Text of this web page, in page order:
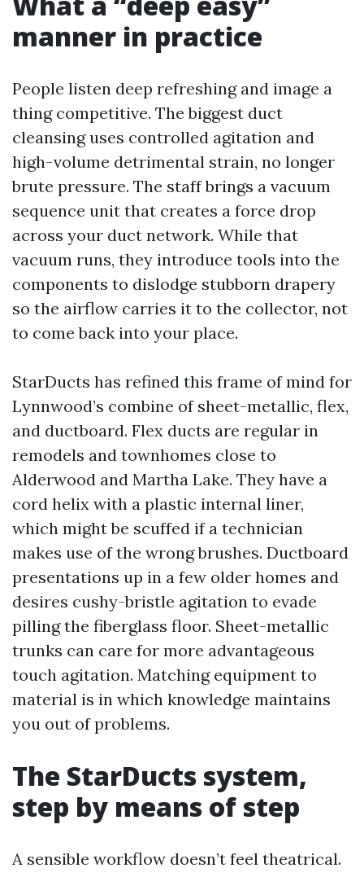
manner in practice
People listen deep refreshing and image a
thing competitive. The biggest duct
cleansing uses controlled agitation and
high-volume detrimental strain, no longer
brute pressure. The staff brings a vacuum
sequence unit that creates a force drop
across your duct network. While that
vacuum runs, they introduce tools into the
components to dislodge stubborn drapery
so the airflow carries it to the collector, not
to come back into your place.
StarDucts has refined this frame of mind for
Lynnwood’s combine of sheet-metallic, flex,
and ductboard. Flex ducts are regular in
remodels and townhomes close to
Alderwood and Martha Lake. They have a
cord helix with a plastic internal liner,
which might be scuffed if a technician
makes use of the wrong brushes. Ductboard
presentations up in a few older homes and
desires cushy-bristle agitation to evade
pilling the fiberglass floor. Sheet-metallic
trunks can care for more advantageous
touch agitation. Matching equipment to
material is in which knowledge maintains
you out of problems.
The StarDucts system,
step by means of step
A sensible workflow doesn’t feel theatrical.